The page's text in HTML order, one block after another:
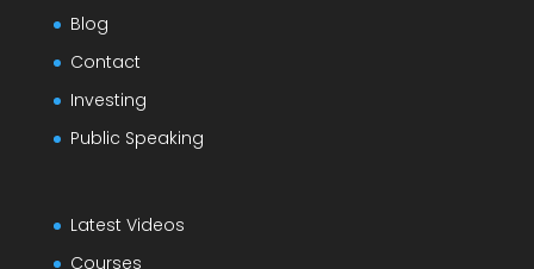
Blog
Contact
Investing
Public Speaking
Latest Videos
Courses